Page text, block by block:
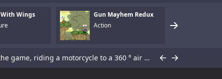
Wings
Gun Mayhem Redux
Action
Players in the game to get the first is the ultimate goal, there are a variety of fun props in the game, riding a motorcycle to a 360 ° air rotation. The scene of riding on the vehicle name can be...